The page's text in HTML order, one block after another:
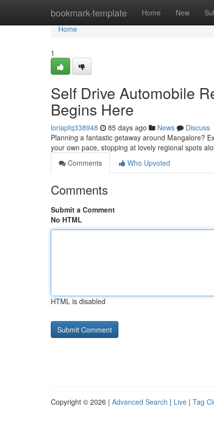
bookmark-template Home New
Home
Home
1
Self Drive Automobile
Begins Here
loriapfq338948 85 days ago News
Discuss
Planning a fantastic getaway around Mangalore?
your own pace, stopping at lovely regional spots
Comments
Who Upvoted
Comments
Submit a Comment
No HTML
HTML is disabled
Copyright © 2026 | Advanced Search | Live | Tag